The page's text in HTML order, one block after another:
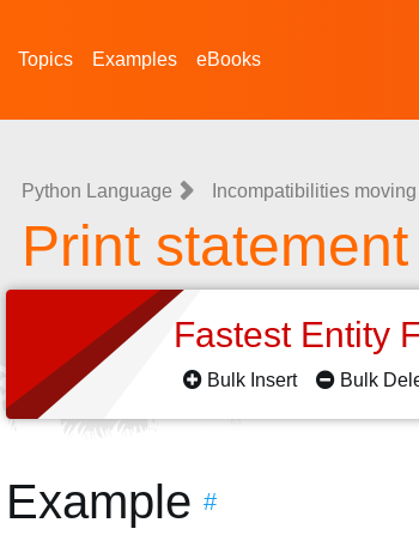
Topics Examples eBooks
Python Language Incompatibilities
Print
Fastest Entity
Bulk Insert Bulk
Example #